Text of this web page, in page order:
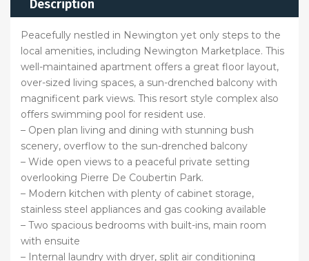
Description
Peacefully nestled in Newington yet only steps to the
local amenities, including Newington Marketplace. This
well-maintained apartment offers a great floor layout,
over-sized living spaces, a sun-drenched balcony with
magnificent park views. This resort style complex also
offers swimming pool for resident use.
– Open plan living and dining with stunning bush
scenery, overflow to the sun-drenched balcony
– Wide open views to a peaceful private setting
overlooking Pierre De Coubertin Park.
– Modern kitchen with plenty of cabinet storage,
stainless steel appliances and gas cooking available
– Two spacious bedrooms with built-ins, main room
with ensuite
– Internal laundry with dryer, split air conditioning